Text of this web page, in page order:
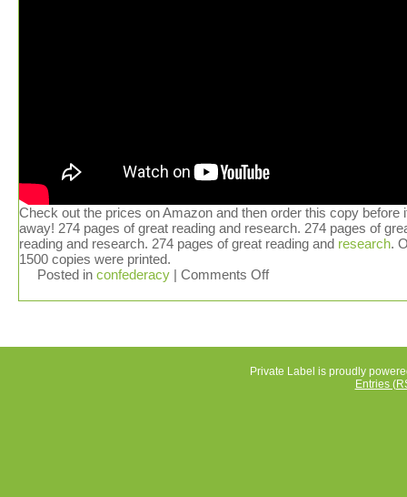
Check out the prices on Amazon and then order this copy before
away! 274 pages of great reading and research. 274 pages of
reading and research. 274 pages of great reading and research.
1500 copies were printed.
Posted in confederacy | Comments Off
Private Label is proudly
Entries